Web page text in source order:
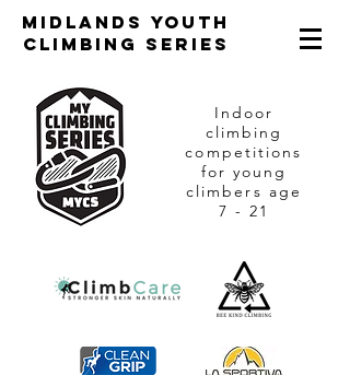
Midlands Youth
Climbing Series
Indoor
climbing
competitions
for young
climbers age
7 - 21